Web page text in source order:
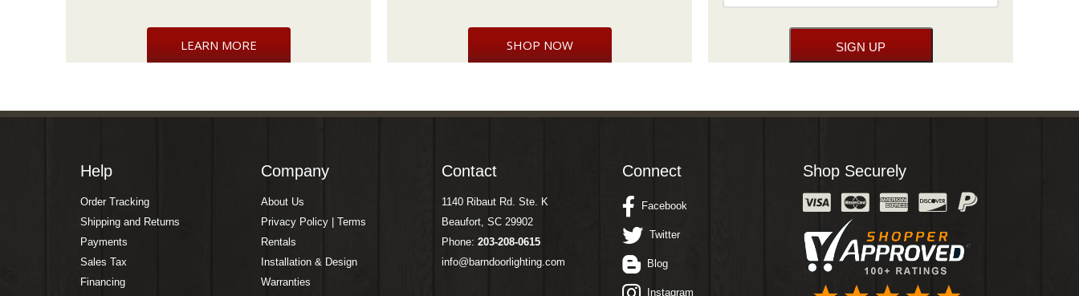
LEARN MORE SHOP NOW
Help
Order Tracking
Shipping and Returns
Payments
Sales Tax
Financing
Company
About Us
Privacy Policy | Terms
Rentals
Installation & Design
Warranties
Contact
1140 Ribaut Rd. Ste. K
Beaufort, SC 29902
Phone: 203-208-0615
info@barndoorlighting.com
Connect
Facebook
Twitter
Blog
Instagram
Shop Securely